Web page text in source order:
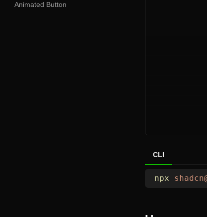
Animated Button
CLI
npx